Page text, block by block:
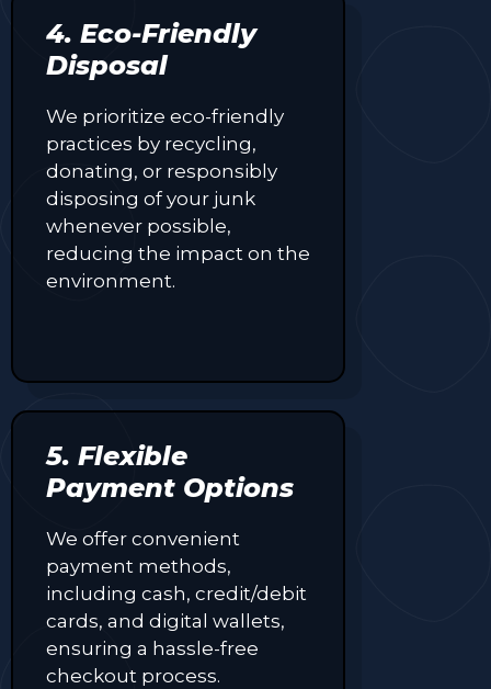
4. Eco-Friendly
Disposal
We prioritize eco-friendly
practices by recycling,
donating, or responsibly
disposing of your junk
whenever possible,
reducing the impact on the
environment.
5. Flexible
Payment Options
We offer convenient
payment methods,
including cash, credit/debit
cards, and digital wallets,
ensuring a hassle-free
checkout process.